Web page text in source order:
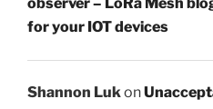
for your IOT devices
Shannon Lukon